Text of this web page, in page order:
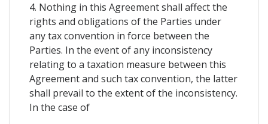
4. Nothing in this Agreement shall affect the
rights and obligations of the Parties under
any tax convention in force between the
Parties. In the event of any inconsistency
relating to a taxation measure between this
Agreement and such tax convention, the latter
shall prevail to the extent of the inconsistency.
In the case of